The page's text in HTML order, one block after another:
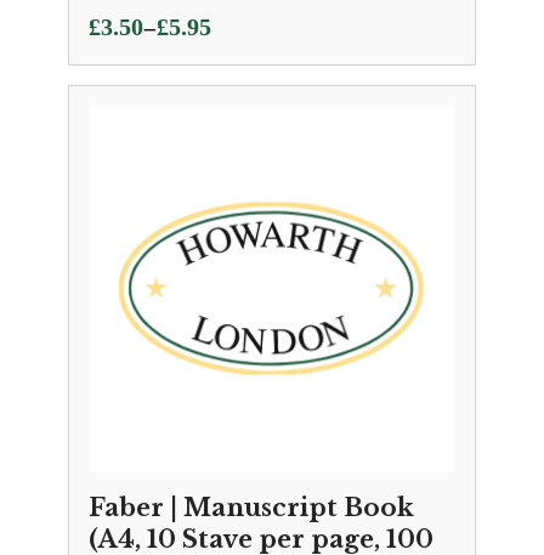
£3.50–£5.95
Price
range:
£3.50
Faber | Manuscript Book
(A4, 10 Stave per page, 100